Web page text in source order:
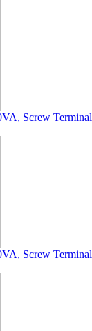
Screw Terminal
Screw Terminal